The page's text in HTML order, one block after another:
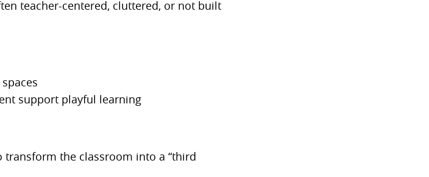
teacher-centered, cluttered, or not built
support playful learning
transform the classroom into a “third